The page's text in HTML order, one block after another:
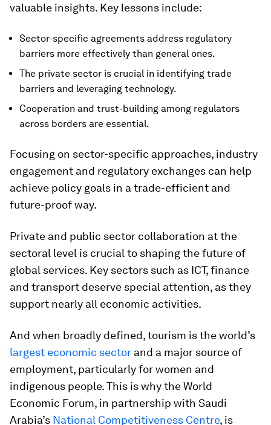
valuable insights. Key lessons include:
Sector-specific agreements address regulatory
barriers more effectively than general ones.
The private sector is crucial in identifying trade
barriers and leveraging technology.
Cooperation and trust-building among regulators
across borders are essential.
Focusing on sector-specific approaches, industry
engagement and regulatory exchanges can help
achieve policy goals in a trade-efficient and
future-proof way.
Private and public sector collaboration at the
sectoral level is crucial to shaping the future of
global services. Key sectors such as ICT, finance
and transport deserve special attention, as they
support nearly all economic activities.
And when broadly defined, tourism is the world’s
largest economic sector and a major source of
employment, particularly for women and
indigenous people. This is why the World
Economic Forum, in partnership with Saudi
Arabia’s National Competitiveness Centre, is